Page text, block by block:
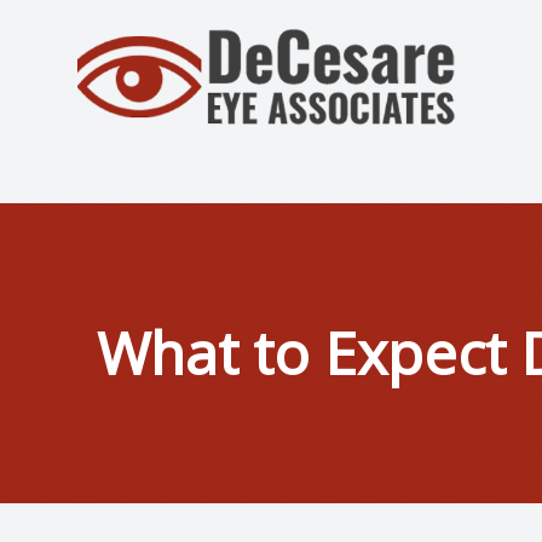
What to Expect
Menu
Patient Center